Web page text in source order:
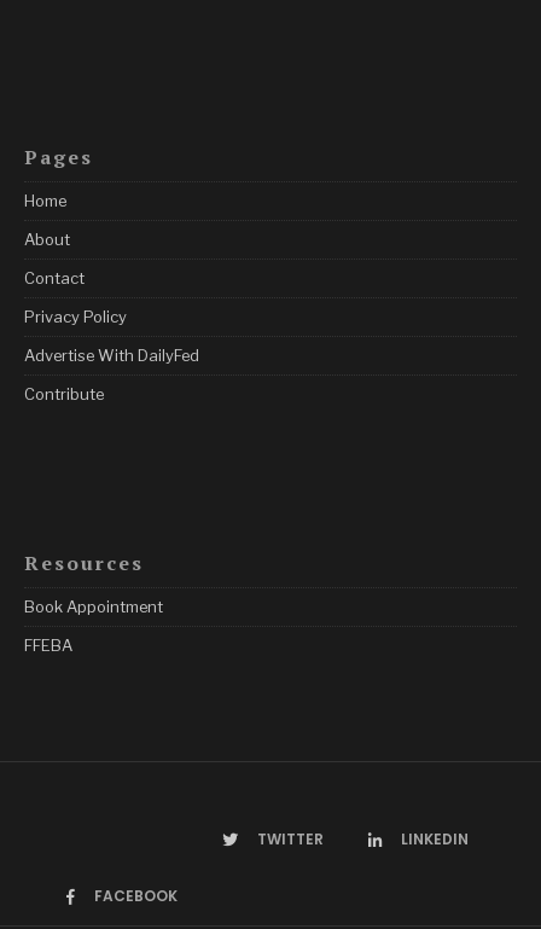
Pages
Home
About
Contact
Privacy Policy
Advertise With DailyFed
Contribute
Resources
Book Appointment
FFEBA
FACEBOOK
TWITTER LINKEDIN